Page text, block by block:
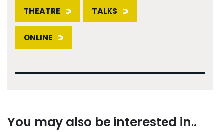
THEATRE TALKS
ONLINE
You may also be interested in..